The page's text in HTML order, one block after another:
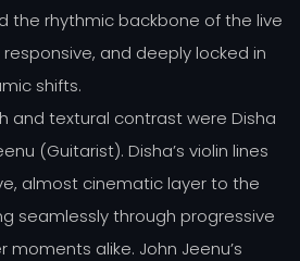
the rhythmic backbone of the live
and deeply locked in
shifts.
and textural contrast were Disha
(Guitarist). Disha’s violin lines
almost cinematic layer to the
seamlessly through progressive
alike. John Jeenu’s